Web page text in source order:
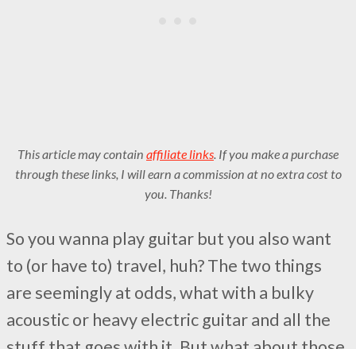
This article may contain affiliate links. If you make a purchase
through these links, I will earn a commission at no extra cost to
you. Thanks!
So you wanna play guitar but you also want
to (or have to) travel, huh? The two things
are seemingly at odds, what with a bulky
acoustic or heavy electric guitar and all the